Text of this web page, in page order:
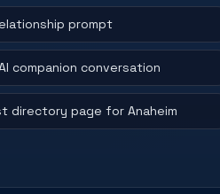
prompt
companion conversation
directory page for Anaheim